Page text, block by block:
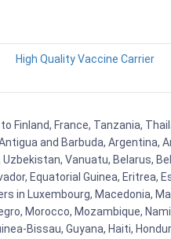
High Quality Vaccine Carrier
France, Tanzania,
and Barbuda,
Vanuatu, Belarus,
Equatorial Guinea,
in Luxembourg, Macedonia,
Morocco, Mozambique,
Bissau, Guyana, Haiti,